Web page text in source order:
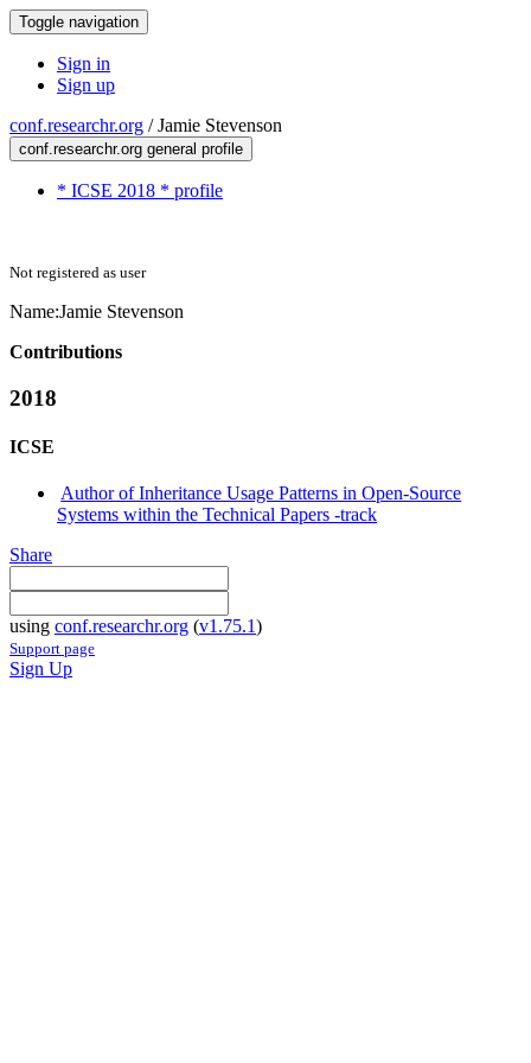
Toggle navigation
Sign in
Sign up
conf.researchr.org /Jamie Stevenson
conf.researchr.org general profile
* ICSE 2018 * profile
Not registered as user
Name:Jamie Stevenson
Contributions
2018
ICSE
Author of Inheritance Usage Patterns in Open-Source
Systems within the Technical Papers -track
Share
using conf.researchr.org (v1.75.1)
Support page
Sign Up